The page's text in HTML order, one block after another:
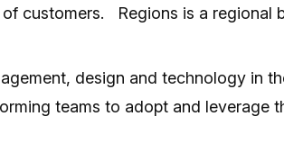
customers. Regions is a regional
design and technology in
teams to adopt and leverage